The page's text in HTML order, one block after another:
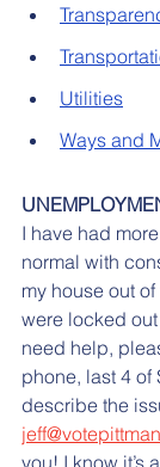
Utilities
Ways and
I have had
normal with
my house out
were locked
need help,
phone, last 4 of
describe the
you! I know it’s